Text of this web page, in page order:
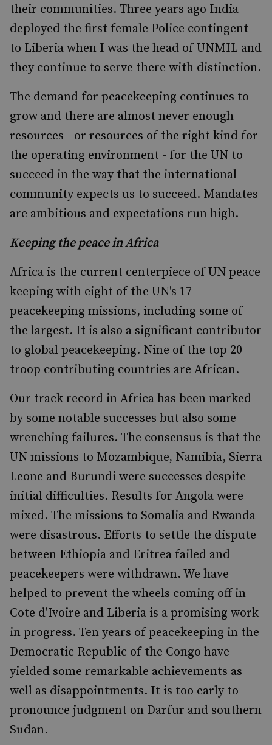
their communities. Three years ago India
deployed the first female Police contingent
to Liberia when I was the head of UNMIL and
they continue to serve there with distinction.
The demand for peacekeeping continues to
grow and there are almost never enough
resources - or resources of the right kind for
the operating environment - for the UN to
succeed in the way that the international
community expects us to succeed. Mandates
are ambitious and expectations run high.
Keeping the peace in Africa
Africa is the current centerpiece of UN peace
keeping with eight of the UN's 17
peacekeeping missions, including some of
the largest. It is also a significant contributor
to global peacekeeping. Nine of the top 20
troop contributing countries are African.
Our track record in Africa has been marked
by some notable successes but also some
wrenching failures. The consensus is that the
UN missions to Mozambique, Namibia, Sierra
Leone and Burundi were successes despite
initial difficulties. Results for Angola were
mixed. The missions to Somalia and Rwanda
were disastrous. Efforts to settle the dispute
between Ethiopia and Eritrea failed and
peacekeepers were withdrawn. We have
helped to prevent the wheels coming off in
Cote d'Ivoire and Liberia is a promising work
in progress. Ten years of peacekeeping in the
Democratic Republic of the Congo have
yielded some remarkable achievements as
well as disappointments. It is too early to
pronounce judgment on Darfur and southern
Sudan.